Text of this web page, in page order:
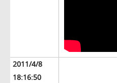
2011/4/8
18:16:50